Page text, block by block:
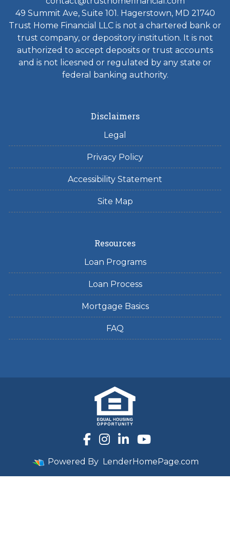
49 Summit Ave, Suite 101. Hagerstown, MD 21740
Trust Home Financial LLC is not a chartered bank or
trust company, or depository institution. It is not
authorized to accept deposits or trust accounts
and is not licesned or regulated by any state or
federal banking authority.
Disclaimers
Legal
Privacy Policy
Accessibility Statement
Site Map
Resources
Loan Programs
Loan Process
Mortgage Basics
FAQ
Powered By LenderHomePage.com